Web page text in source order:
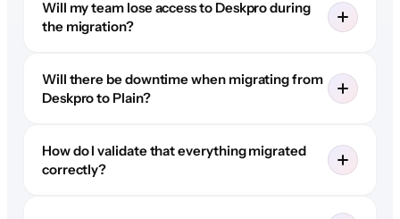
Will my team lose access to Deskpro during
the migration?
Will there be downtime when migrating from
Deskpro to Plain?
How do I validate that everything migrated
correctly?